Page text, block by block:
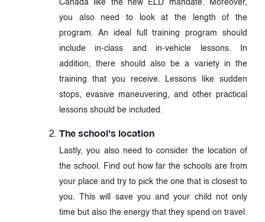
Canada like the new ELD mandate. Moreover,
you also need to look at the length of the
program. An ideal full training program should
include in-class and in-vehicle lessons. In
addition, there should also be a variety in the
training that you receive. Lessons like sudden
stops, evasive maneuvering, and other practical
lessons should be included.
The school’s location
Lastly, you also need to consider the location of
the school. Find out how far the schools are from
your place and try to pick the one that is closest to
you. This will save you and your child not only
time but also the energy that they spend on travel.